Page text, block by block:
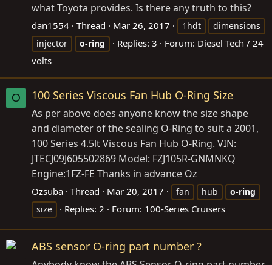
what Toyota provides. Is there any truth to this?
dan1554 Thread Mar 26, 2017 1hdt
dimensions
injector
o-ring Replies: 3 Forum: Diesel Tech / 24
volts
O 100 Series Viscous Fan Hub O-Ring Size
As per above does anyone know the size shape
and diameter of the sealing O-Ring to suit a 2001,
100 Series 4.5lt Viscous Fan Hub O-Ring. VIN:
JTECJ09J605502869 Model: FZJ105R-GNMNKQ
Engine:1FZ-FE Thanks in advance Oz
Ozsuba Thread Mar 20, 2017 fan hub
o-ring
size
Replies: 2 Forum: 100-Series Cruisers
ABS sensor O-ring part number ?